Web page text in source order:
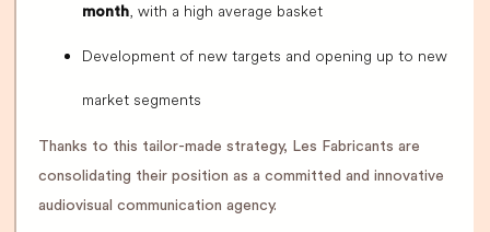
month, with a high average basket
Development of new targets and opening up to new
market segments
Thanks to this tailor-made strategy, Les Fabricants are
consolidating their position as a committed and innovative
audiovisual communication agency.